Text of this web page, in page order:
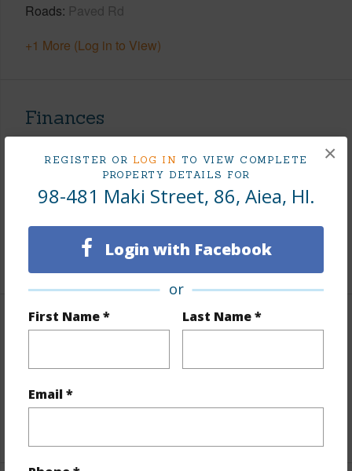
REGISTER OR LOG IN TO VIEW COMPLETE
PROPERTY DETAILS FOR
98-481 Maki Street, 86, Aiea, HI.
Login with Facebook
or
First Name * Last Name *
Email *
×
Roads Paved Rd
+1 More (Log in to View)
Finances
and more.
Taxes $249
Tax Year 2026
+7 More (Log in to View)
Interior Features
Flooring W/W Carpet
Full Baths